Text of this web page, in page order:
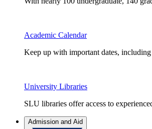
Academic Calendar
Keep up with important dates,
University Libraries
SLU libraries offer access to
Admission and Aid